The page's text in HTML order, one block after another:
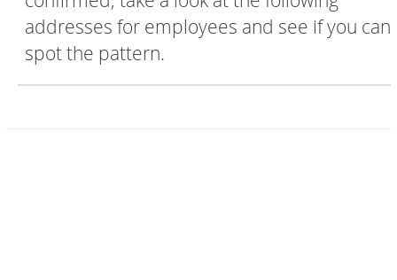
addresses for employees and see if you can
spot the pattern.